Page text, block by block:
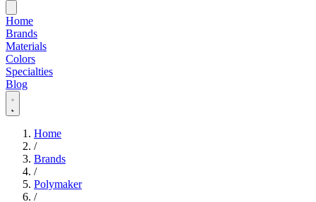
Home
Brands
Materials
Colors
Specialties
Blog
Home
/
Brands
/
Polymaker
/